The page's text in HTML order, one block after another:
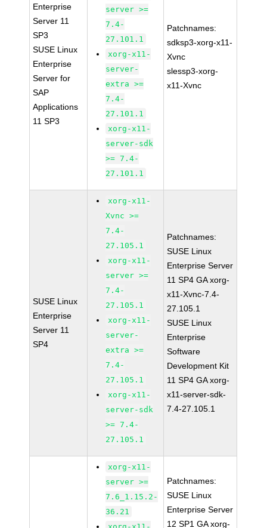
Enterprise
Server 11
SP3
SUSE Linux
Enterprise
Server for
SAP
Applications
11 SP3
server >=
7.4-
27.101.1
xorg-x11-
server-
extra >=
7.4-
27.101.1
xorg-x11-
server-sdk
>= 7.4-
27.101.1
Patchnames:
sdksp3-xorg-x11-
Xvnc
slessp3-xorg-
x11-Xvnc
SUSE Linux
Enterprise
Server 11
SP4
xorg-x11-
Xvnc >=
7.4-
27.105.1
xorg-x11-
server >=
7.4-
27.105.1
xorg-x11-
server-
extra >=
7.4-
27.105.1
xorg-x11-
server-sdk
>= 7.4-
27.105.1
Patchnames:
SUSE Linux
Enterprise Server
11 SP4 GA xorg-
x11-Xvnc-7.4-
27.105.1
SUSE Linux
Enterprise
Software
Development Kit
11 SP4 GA xorg-
x11-server-sdk-
7.4-27.105.1
xorg-x11-
server >=
7.6_1.15.2-
36.21
Patchnames:
SUSE Linux
Enterprise Server
12 SP1 GA xorg-